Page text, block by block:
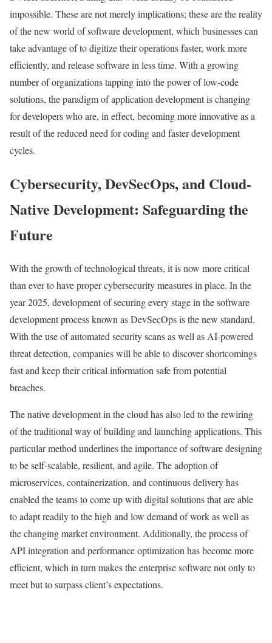
impossible. These are not merely implications; these are the reality
of the new world of software development, which businesses can
take advantage of to digitize their operations faster, work more
efficiently, and release software in less time. With a growing
number of organizations tapping into the power of low-code
solutions, the paradigm of application development is changing
for developers who are, in effect, becoming more innovative as a
result of the reduced need for coding and faster development
cycles.
Cybersecurity, DevSecOps, and Cloud-
Native Development: Safeguarding the
Future
With the growth of technological threats, it is now more critical
than ever to have proper cybersecurity measures in place. In the
year 2025, development of securing every stage in the software
development process known as DevSecOps is the new standard.
With the use of automated security scans as well as AI-powered
threat detection, companies will be able to discover shortcomings
fast and keep their critical information safe from potential
breaches.
The native development in the cloud has also led to the rewiring
of the traditional way of building and launching applications. This
particular method underlines the importance of software designing
to be self-scalable, resilient, and agile. The adoption of
microservices, containerization, and continuous delivery has
enabled the teams to come up with digital solutions that are able
to adapt readily to the high and low demand of work as well as
the changing market environment. Additionally, the process of
API integration and performance optimization has become more
efficient, which in turn makes the enterprise software not only to
meet but to surpass client’s expectations.